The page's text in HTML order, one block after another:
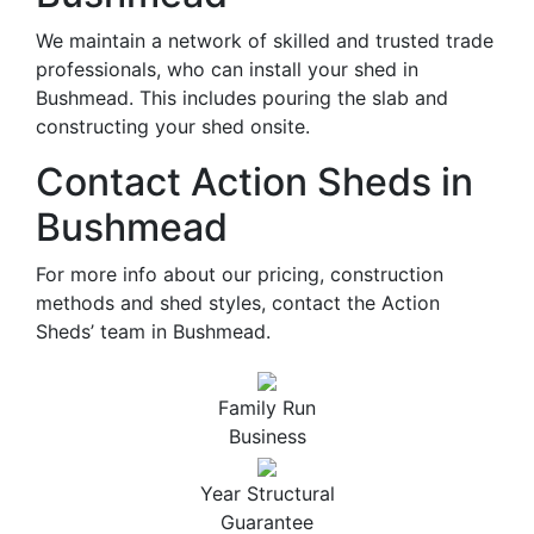
We maintain a network of skilled and trusted trade
professionals, who can install your shed in
Bushmead. This includes pouring the slab and
constructing your shed onsite.
Contact Action Sheds in
Bushmead
For more info about our pricing, construction
methods and shed styles, contact the Action
Sheds’ team in Bushmead.
Family Run
Business
Year Structural
Guarantee